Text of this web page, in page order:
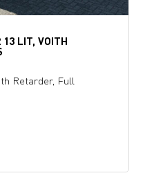
LIT, VOITH
Retarder, Full